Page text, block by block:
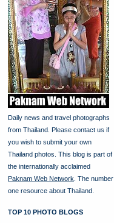
Daily news and travel photographs
from Thailand. Please contact us if
you wish to submit your own
Thailand photos. This blog is part of
the internationally acclaimed
Paknam Web Network . The number
one resource about Thailand.
TOP 10 PHOTO BLOGS